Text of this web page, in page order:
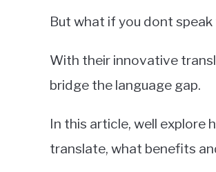
Pixel
But what if you dont
With their innovative
bridge the language gap.
In this article, well explore
translate, what benefits